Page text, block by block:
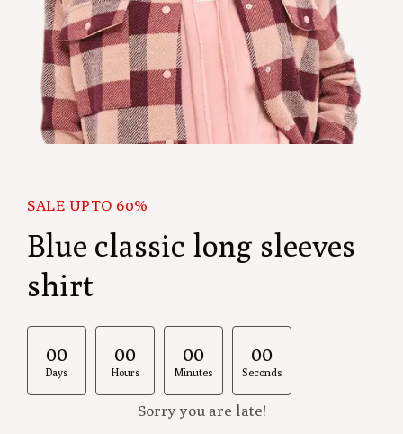
SALE UPTO 60%
Blue classic long sleeves
shirt
00
:
Days
00
:
Hours
00
:
Minutes
00
Seconds
Sorry you are late!